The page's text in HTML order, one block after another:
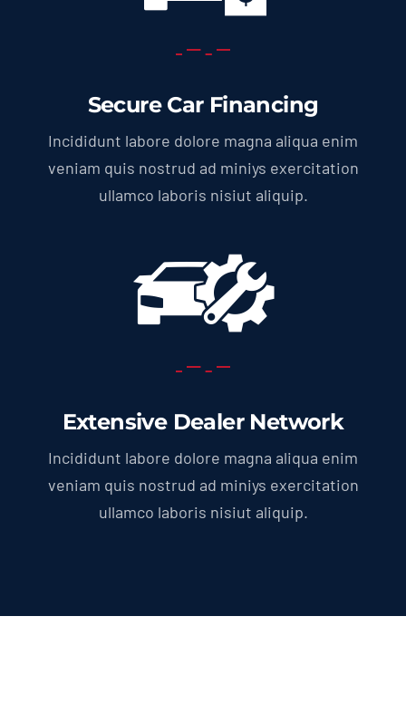
Secure Car Financing
Incididunt labore dolore magna aliqua enim
veniam quis nostrud ad miniys exercitation
ullamco laboris nisiut aliquip.
Extensive Dealer Network
Incididunt labore dolore magna aliqua enim
veniam quis nostrud ad miniys exercitation
ullamco laboris nisiut aliquip.